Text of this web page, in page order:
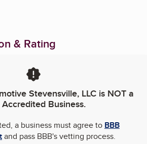
& Rating
Stevensville, LLC is NOT a
Business.
a business must agree to BBB
and pass BBB's vetting process.